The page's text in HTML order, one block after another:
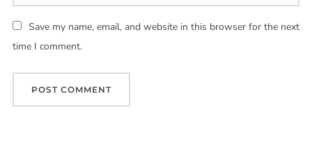
Save my name, email, and website in this browser for the next
time I comment.